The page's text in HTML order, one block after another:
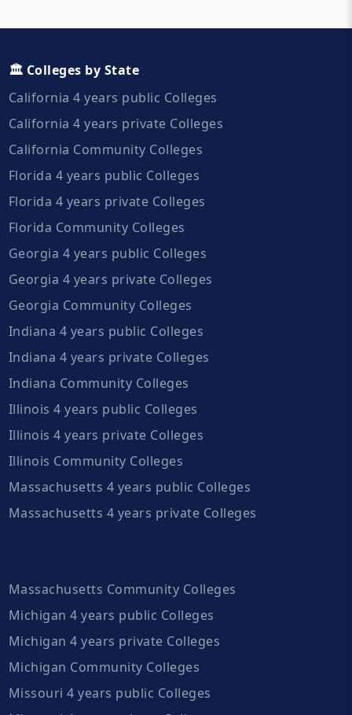
🏛️ Colleges by State
California 4 years public Colleges
California 4 years private Colleges
California Community Colleges
Florida 4 years public Colleges
Florida 4 years private Colleges
Florida Community Colleges
Georgia 4 years public Colleges
Georgia 4 years private Colleges
Georgia Community Colleges
Indiana 4 years public Colleges
Indiana 4 years private Colleges
Indiana Community Colleges
Illinois 4 years public Colleges
Illinois 4 years private Colleges
Illinois Community Colleges
Massachusetts 4 years public Colleges
Massachusetts 4 years private Colleges
Massachusetts Community Colleges
Michigan 4 years public Colleges
Michigan 4 years private Colleges
Michigan Community Colleges
Missouri 4 years public Colleges